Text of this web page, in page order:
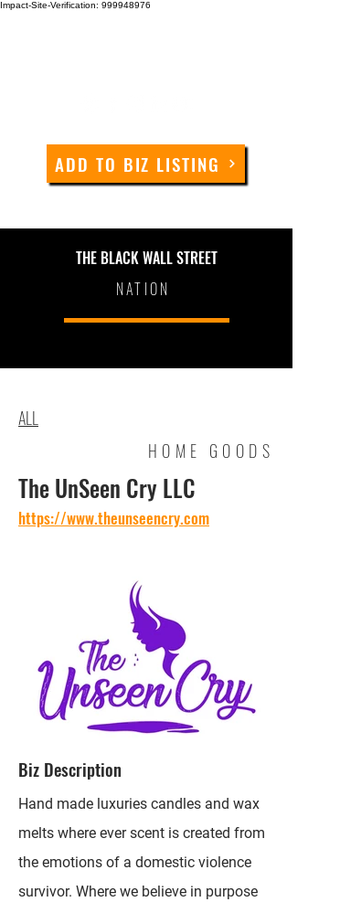
Impact-Site-Verification: 999948976
ADD TO BIZ LISTING
THE BLACK WALL STREET
NATION
ALL
HOME GOODS
The UnSeen Cry LLC
https://www.theunseencry.com
Biz Description
Hand made luxuries candles and wax
melts where ever scent is created from
the emotions of a domestic violence
survivor. Where we believe in purpose